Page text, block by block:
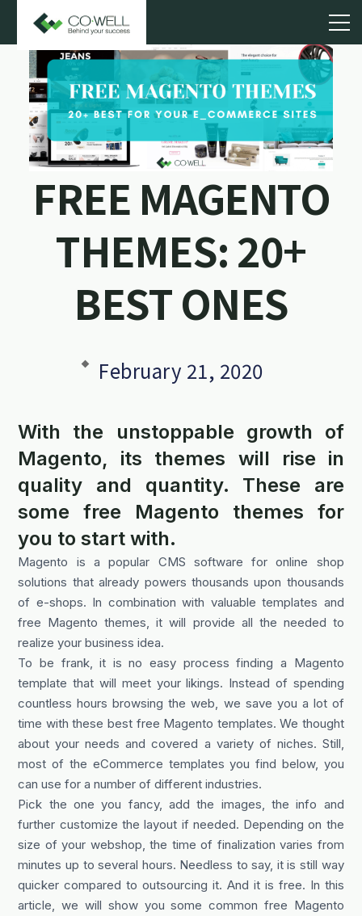
FREE MAGENTO
THEMES: 20+
BEST ONES
February 21, 2020
With the unstoppable growth of
Magento, its themes will rise in
quality and quantity. These are
some free Magento themes for
you to start with.
Magento is a popular CMS software for online shop
solutions that already powers thousands upon thousands
of e-shops. In combination with valuable templates and
free Magento themes, it will provide all the needed to
realize your business idea.
To be frank, it is no easy process finding a Magento
template that will meet your likings. Instead of spending
countless hours browsing the web, we save you a lot of
time with these best free Magento templates. We thought
about your needs and covered a variety of niches. Still,
most of the eCommerce templates you find below, you
can use for a number of different industries.
Pick the one you fancy, add the images, the info and
further customize the layout if needed. Depending on the
size of your webshop, the time of finalization varies from
minutes up to several hours. Needless to say, it is still way
quicker compared to outsourcing it. And it is free. In this
article, we will show you some common free Magento